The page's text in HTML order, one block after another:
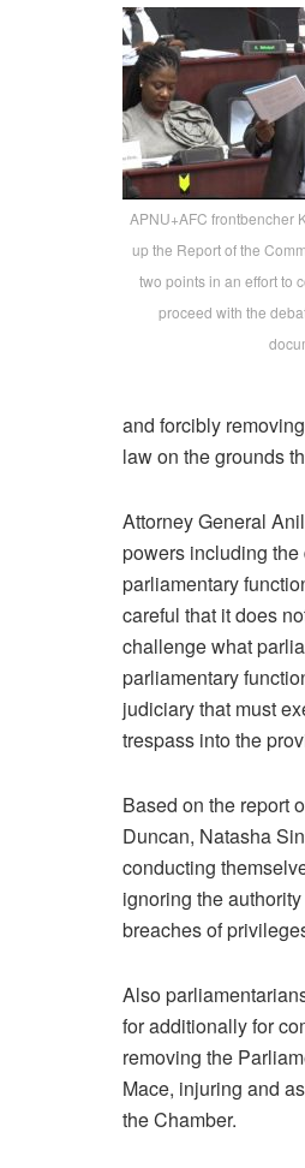
APNU+AFC frontbencher
up the Report of the
two points in an effort to
proceed with the
and forcibly
law on the grounds
Attorney General
powers including
parliamentary
careful that it does
challenge what
parliamentary
judiciary that must
trespass into the
Based on the report
Duncan, Natasha
conducting
ignoring the
breaches of
Also
for additionally for
removing the
Mace, injuring and
the Chamber.